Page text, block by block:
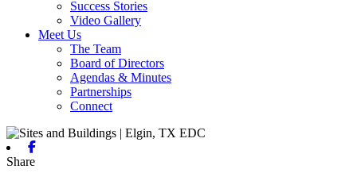
Success Stories
Video Gallery
Meet Us
The Team
Board of Directors
Agendas & Minutes
Partnerships
Connect
Share